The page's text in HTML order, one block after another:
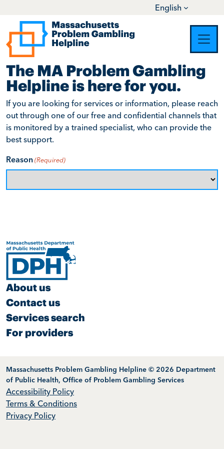
English
Skip to content
Main Navigation
Contact Us
The MA Problem Gambling
Helpline is here for you.
If you are looking for services or information, please reach
out through one of our free and confidential channels that
is monitored by a trained specialist, who can provide the
best support.
Reason (Required)
About us
Contact us
Services search
For providers
Massachusetts Problem Gambling Helpline © 2026 Department
of Public Health, Office of Problem Gambling Services
Accessibility Policy
Terms & Conditions
Privacy Policy